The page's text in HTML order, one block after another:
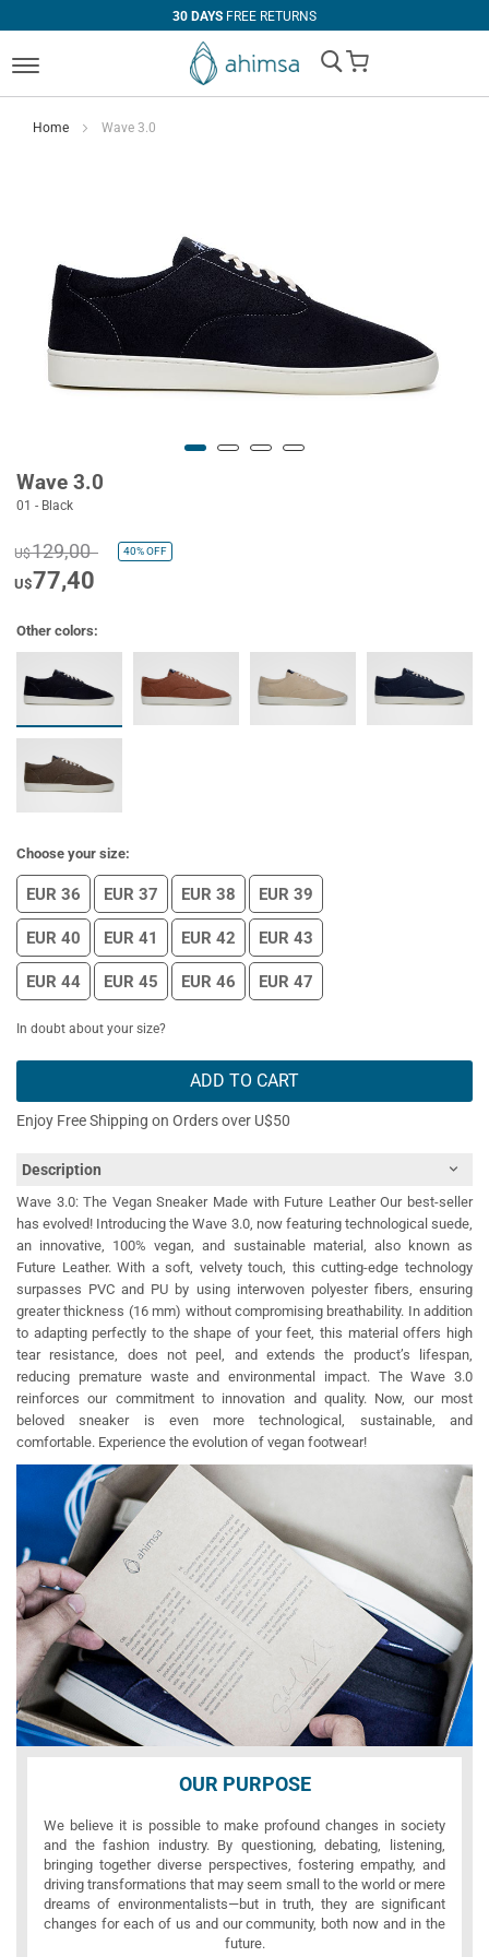
30 DAYS FREE RETURNS
My Cart
Home Wave 3.0
Wave 3.0
01 - Black
U$129,00 40%OFF
U$77,40
Other colors:
Choose your size:
EUR 36 EUR 37 EUR 38 EUR 39
EUR 40 EUR 41 EUR 42 EUR 43
EUR 44 EUR 45 EUR 46 EUR 47
In doubt about your size?
ADD TO CART
Enjoy Free Shipping on Orders over U$50
Description
Wave 3.0: The Vegan Sneaker Made with Future Leather Our best-seller
has evolved! Introducing the Wave 3.0, now featuring technological suede,
an innovative, 100% vegan, and sustainable material, also known as
Future Leather. With a soft, velvety touch, this cutting-edge technology
surpasses PVC and PU by using interwoven polyester fibers, ensuring
greater thickness (16 mm) without compromising breathability. In addition
to adapting perfectly to the shape of your feet, this material offers high
tear resistance, does not peel, and extends the product’s lifespan,
reducing premature waste and environmental impact. The Wave 3.0
reinforces our commitment to innovation and quality. Now, our most
beloved sneaker is even more technological, sustainable, and
comfortable. Experience the evolution of vegan footwear!
OUR PURPOSE
We believe it is possible to make profound changes in society
and the fashion industry. By questioning, debating, listening,
bringing together diverse perspectives, fostering empathy, and
driving transformations that may seem small to the world or mere
dreams of environmentalists—but in truth, they are significant
changes for each of us and our community, both now and in the
future.